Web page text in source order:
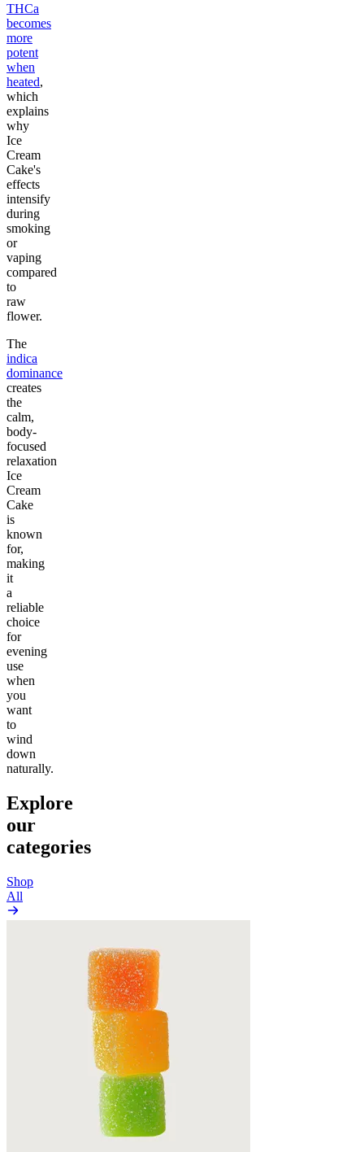
THCa
becomes
more
potent
when
heated,
which
explains
why
Ice
Cream
Cake's
effects
intensify
during
smoking
or
vaping
compared
to
raw
flower.
The
indica
dominance
creates
the
calm,
body-
focused
relaxation
Ice
Cream
Cake
is
known
for,
making
it
a
reliable
choice
for
evening
use
when
you
want
to
wind
down
naturally.
Explore
our
categories
Shop
All